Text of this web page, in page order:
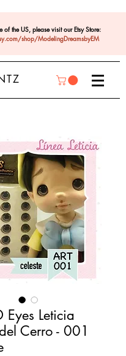
of the US, please visit our Etsy Store:
shop/ModelingDreamsbyEM
Leticia
Cerro - 001